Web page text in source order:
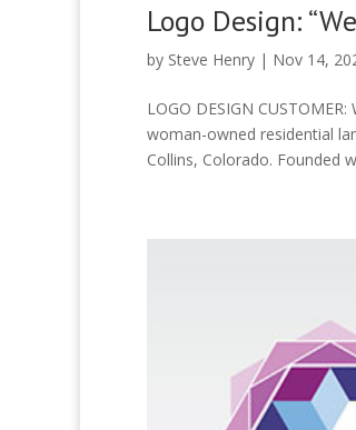
Logo Design:
by Steve Henry | Nov 14,
LOGO DESIGN
woman-owned residential
Collins, Colorado. Founded